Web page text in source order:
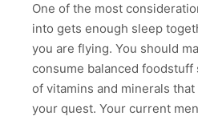
One of the most
into gets enough sleep
you are flying. You should
consume balanced
of vitamins and minerals
your quest. Your current